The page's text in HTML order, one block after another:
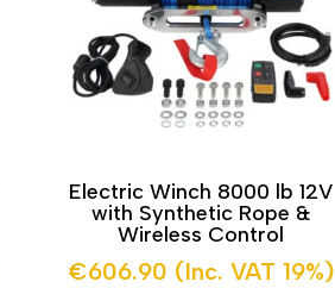
Electric Winch 8000 lb 12V
with Synthetic Rope &
Wireless Control
€606.90 (Inc. VAT 19%)